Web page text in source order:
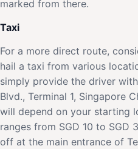
marked from there.
Taxi
For a more direct route,
hail a taxi from various
simply provide the driver
Blvd., Terminal 1, Singapore
will depend on your starting
ranges from SGD 10 to SGD
off at the main entrance of